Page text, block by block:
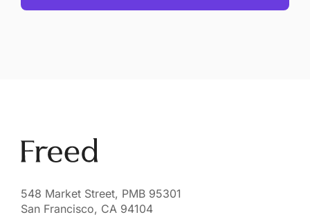
548 Market Street, PMB 95301
San Francisco, CA 94104